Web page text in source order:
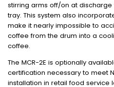
stirring arms off/on at
tray. This system also
make it nearly impossible to
coffee from the drum into a
coffee.
The MCR-2E is optionally
certification necessary to meet
installation in retail food service